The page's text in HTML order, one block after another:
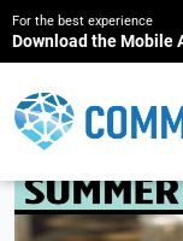
For the best experience
Download the Mobile